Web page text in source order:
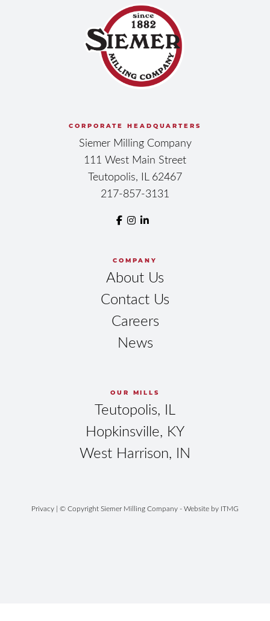
CORPORATE HEADQUARTERS
Siemer Milling Company
111 West Main Street
Teutopolis, IL 62467
217-857-3131
COMPANY
About Us
Contact Us
Careers
News
OUR MILLS
Teutopolis, IL
Hopkinsville, KY
West Harrison, IN
Privacy | © Copyright Siemer Milling Company - Website by ITMG